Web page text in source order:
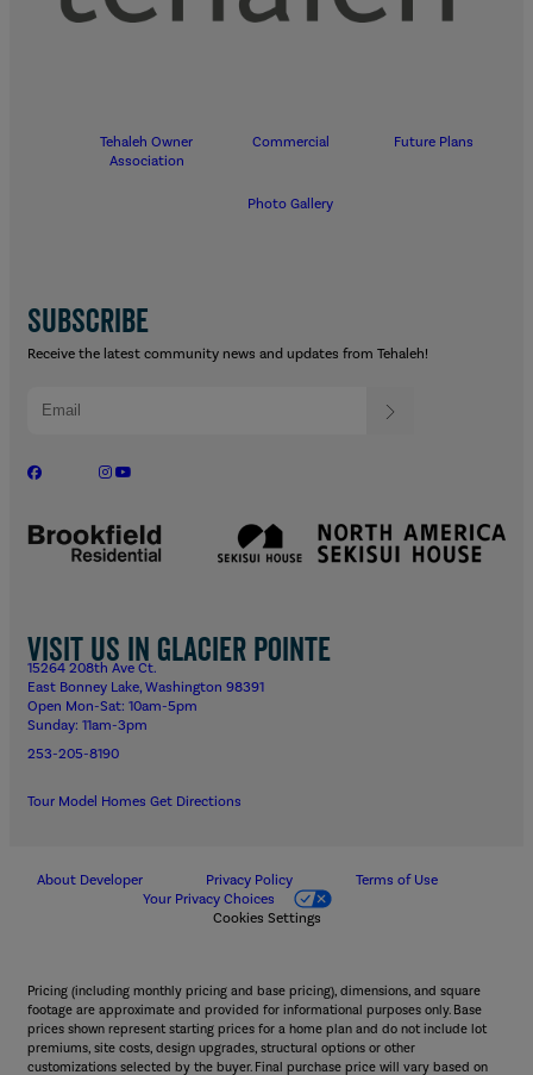
Tehaleh Owner
Association
Commercial Future Plans
Photo Gallery
Visit us in Glacier Pointe
15264 208th Ave Ct.
East Bonney Lake, Washington 98391
Open Mon-Sat: 10am-5pm
Sunday: 11am-3pm
253-205-8190
Tour Model Homes Get Directions
SUBSCRIBE
Receive the latest community news and updates from Tehaleh!
About Developer Privacy Policy
Terms of Use
Your Privacy Choices
Cookies Settings
Pricing (including monthly pricing and base pricing), dimensions, and square
footage are approximate and provided for informational purposes only. Base
prices shown represent starting prices for a home plan and do not include lot
premiums, site costs, design upgrades, structural options or other
customizations selected by the buyer. Final purchase price will vary based on